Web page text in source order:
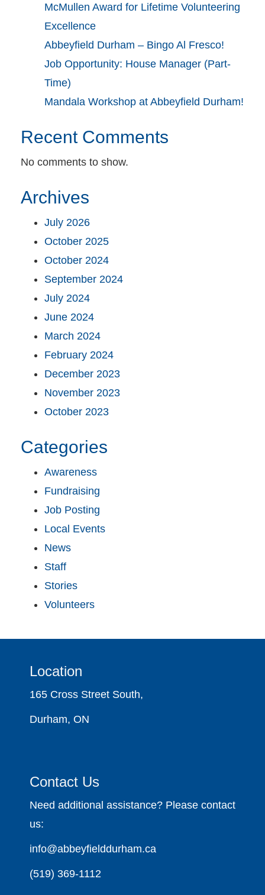
McMullen Award for Lifetime Volunteering
Excellence
Abbeyfield Durham – Bingo Al Fresco!
Job Opportunity: House Manager (Part-
Time)
Mandala Workshop at Abbeyfield Durham!
Recent Comments
No comments to show.
Archives
July 2026
October 2025
October 2024
September 2024
July 2024
June 2024
March 2024
February 2024
December 2023
November 2023
October 2023
Categories
Awareness
Fundraising
Job Posting
Local Events
News
Staff
Stories
Volunteers
Location
165 Cross Street South,
Durham, ON
Contact Us
Need additional assistance? Please contact
us:
info@abbeyfielddurham.ca
(519) 369-1112